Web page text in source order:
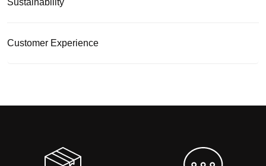
Sustainability
Customer Experience